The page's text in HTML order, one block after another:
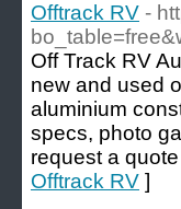
Offtrack RV -
Off Track RV
new and used
aluminium
specs, photo
request a
Offtrack RV ]